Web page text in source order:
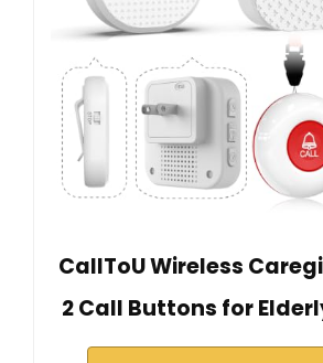
CallToU Wireless
2 Call Buttons for